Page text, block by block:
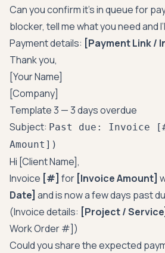
Can you confirm it’s in queue for
blocker, tell me what you need and
Payment details: [Payment Link /
Thank you,
[Your Name]
[Company]
Template 3 — 3 days overdue
Subject: Past due: Invoice
Amount])
Hi [Client Name],
Invoice [#] for [Invoice Amount]
Date] and is now a few days past
(Invoice details: [Project / Service]
Work Order #])
Could you share the expected